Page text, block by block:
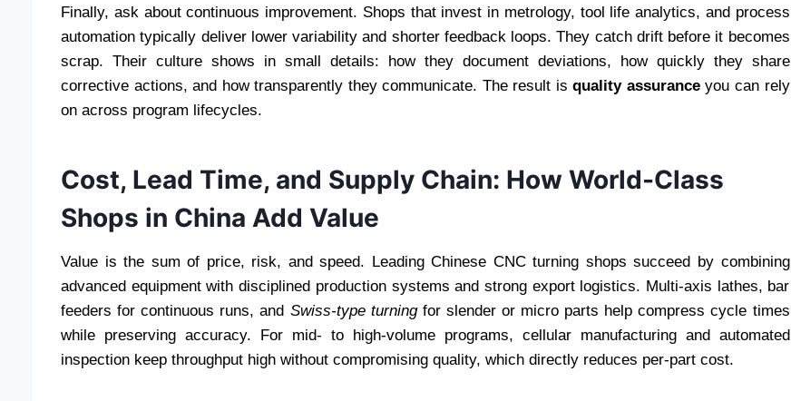
Finally, ask about continuous improvement. Shops that invest in metrology, tool life analytics, and process
automation typically deliver lower variability and shorter feedback loops. They catch drift before it becomes
scrap. Their culture shows in small details: how they document deviations, how quickly they share
corrective actions, and how transparently they communicate. The result isquality assuranceyou can rely
on across program lifecycles.
Cost, Lead Time, and Supply Chain: How World-Class
Shops in China Add Value
Value is the sum of price, risk, and speed. Leading Chinese CNC turning shops succeed by combining
advanced equipment with disciplined production systems and strong export logistics. Multi-axis lathes, bar
feeders for continuous runs, and Swiss-type turningfor slender or micro parts help compress cycle times
while preserving accuracy. For mid- to high-volume programs, cellular manufacturing and automated
inspection keep throughput high without compromising quality, which directly reduces per-part cost.